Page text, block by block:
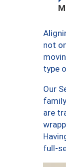
not
type
Our
are
full-